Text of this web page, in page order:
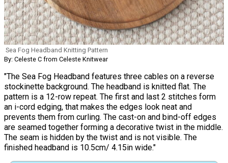
Sea Fog Headband Knitting Pattern
By: Celeste C from Celeste Knitwear
"The Sea Fog Headband features three cables on a reverse
stockinette background. The headband is knitted flat. The
pattern is a 12-row repeat. The first and last 2 stitches form
an i-cord edging, that makes the edges look neat and
prevents them from curling. The cast-on and bind-off edges
are seamed together forming a decorative twist in the middle.
The seam is hidden by the twist and is not visible. The
finished headband is 10.5cm/ 4.15in wide."